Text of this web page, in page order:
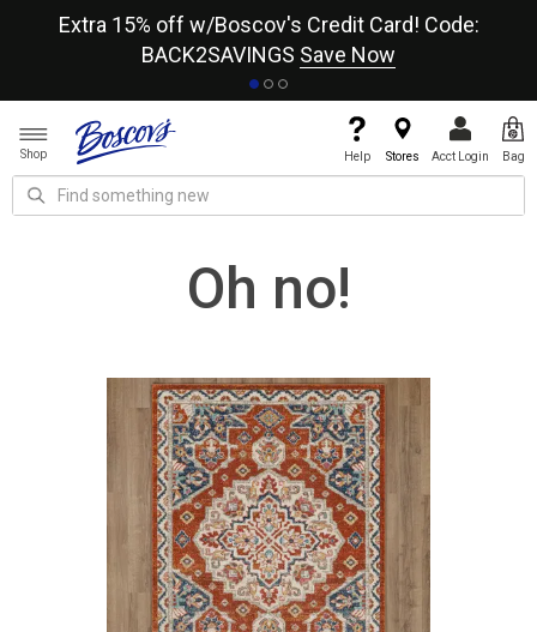
Extra 15% off w/Boscov's Credit Card! Code:
BACK2SAVINGS Save Now
Shop Help Stores Acct Login Bag
Oh no!